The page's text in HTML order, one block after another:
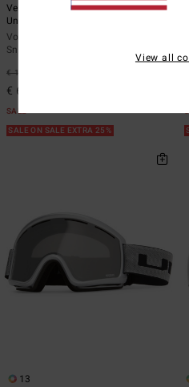
Velo - Snowboard/Ski Goggles
Unisex -
Vonzipper AZYTG00129</br>Velo -
Snowboard/Ski Goggles Unisex
€ 160,00
€ 60,00
SALE
SALE ON SALE EXTRA 25%
13
View all